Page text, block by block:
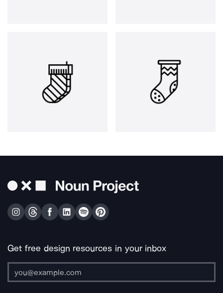
Get free design resources in your inbox